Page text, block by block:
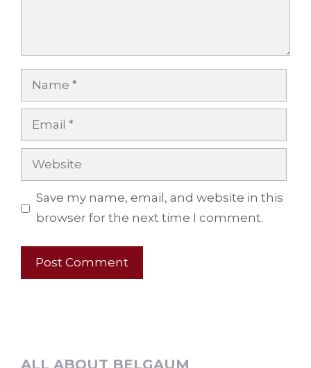
Name
Email
Website
Save my name, email, and website in this
browser for the next time I comment.
ALL ABOUT BELGAUM